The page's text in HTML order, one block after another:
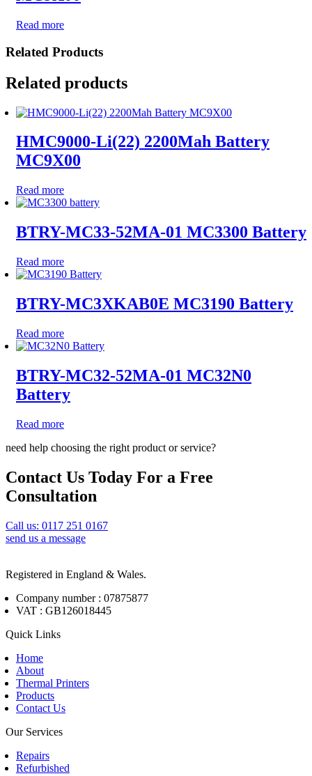
Read more
Related Products
Related products
HMC9000-Li(22) 2200Mah Battery
MC9X00
Read more
BTRY-MC33-52MA-01 MC3300 Battery
Read more
BTRY-MC3XKAB0E MC3190 Battery
Read more
BTRY-MC32-52MA-01 MC32N0
Battery
Read more
need help choosing the right product or service?
Contact Us Today For a Free
Consultation
Call us: 0117 251 0167
send us a message
Registered in England & Wales.
Company number : 07875877
VAT : GB126018445
Quick Links
Home
About
Thermal Printers
Products
Contact Us
Our Services
Repairs
Refurbished